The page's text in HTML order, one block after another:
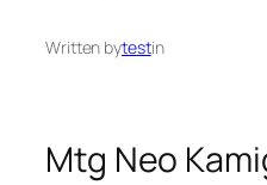
Written bytestin
Mtg Neo